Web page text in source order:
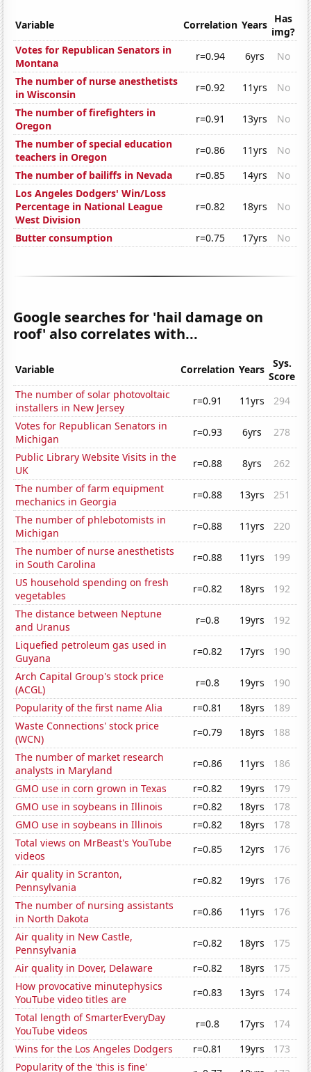
Variable Correlation Years Has
img?
Votes for Republican Senators in
Montana
r=0.94 6yrs
No
The number of nurse anesthetists
in Wisconsin
r=0.92 11yrs
No
The number of firefighters in
Oregon
r=0.91 13yrs
No
The number of special education
teachers in Oregon
r=0.86 11yrs
No
The number of bailiffs in Nevada
r=0.85 14yrs
No
Los Angeles Dodgers' Win/Loss
Percentage in National League
West Division
r=0.82 18yrs No
Butter consumption r=0.75 17yrs No
Google searches for 'hail damage on
roof' also correlates with...
Variable Correlation Years
Sys.
Score
The number of solar photovoltaic
installers in New Jersey
r=0.91 11yrs
294
Votes for Republican Senators in
Michigan
r=0.93 6yrs
278
Public Library Website Visits in the
UK
r=0.88 8yrs
262
The number of farm equipment
mechanics in Georgia
r=0.88 13yrs
251
The number of phlebotomists in
Michigan
r=0.88 11yrs
220
The number of nurse anesthetists
in South Carolina
r=0.88 11yrs
199
US household spending on fresh
vegetables
r=0.82 18yrs
192
The distance between Neptune
and Uranus
r=0.8 19yrs
192
Liquefied petroleum gas used in
Guyana
r=0.82 17yrs
190
Arch Capital Group's stock price
(ACGL)
r=0.8 19yrs
190
Popularity of the first name Alia
r=0.81 18yrs
189
Waste Connections' stock price
(WCN)
r=0.79 18yrs
188
The number of market research
analysts in Maryland
r=0.86 11yrs
186
GMO use in corn grown in Texas
r=0.82 19yrs
179
GMO use in soybeans in Illinois
r=0.82 18yrs
178
GMO use in soybeans in Illinois
r=0.82 18yrs
178
Total views on MrBeast's YouTube
videos
r=0.85 12yrs
176
Air quality in Scranton,
Pennsylvania
r=0.82 19yrs
176
The number of nursing assistants
in North Dakota
r=0.86 11yrs
176
Air quality in New Castle,
Pennsylvania
r=0.82 18yrs
175
Air quality in Dover, Delaware
r=0.82 18yrs
175
How provocative minutephysics
YouTube video titles are
r=0.83 13yrs
174
Total length of SmarterEveryDay
YouTube videos
r=0.8 17yrs
174
Wins for the Los Angeles Dodgers
r=0.81 19yrs
173
Popularity of the 'this is fine'